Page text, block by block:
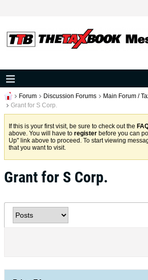
Forum Discussion Forums
Main Forum /
Grant for S Corp.
If this is your first visit, be sure to check out the
above. You will have to register before you can
Up" link above to proceed. To start viewing
that you want to visit.
Grant for S Corp.